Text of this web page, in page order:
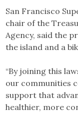
San Francisco
chair of the
Agency, said the
the island and a
“By joining this
our communities
support that
healthier, more